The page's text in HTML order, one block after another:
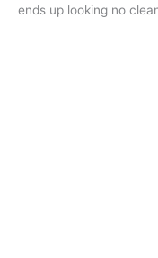
ends up looking no